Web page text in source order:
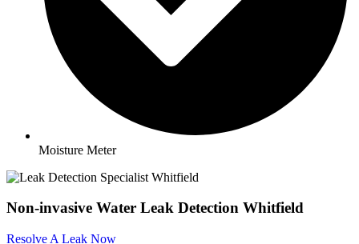
Moisture Meter
Non-invasive Water Leak Detection Whitfield
Resolve A Leak Now